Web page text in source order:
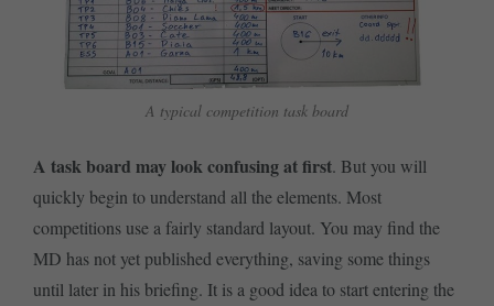
A typical competition task board
A task board may look confusing at first. But you will
quickly begin to understand all the elements. Most
competitions use a fairly standard layout. You may find the
MD has not yet published everything, saving some things
until later in his briefing. It is a good idea to start entering the